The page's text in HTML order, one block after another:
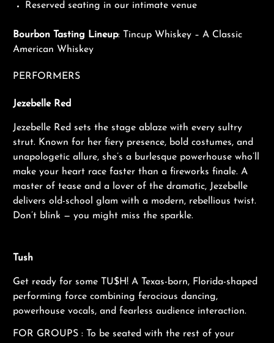
Reserved seating in our intimate venue
Bourbon Tasting Lineup: Tincup Whiskey – A Classic
American Whiskey
PERFORMERS
Jezebelle Red
Jezebelle Red sets the stage ablaze with every sultry
strut. Known for her fiery presence, bold costumes, and
unapologetic allure, she’s a burlesque powerhouse who’ll
make your heart race faster than a fireworks finale. A
master of tease and a lover of the dramatic, Jezebelle
delivers old-school glam with a modern, rebellious twist.
Don’t blink — you might miss the sparkle.
Tush
Get ready for some TU$H! A Texas-born, Florida-shaped
performing force combining ferocious dancing,
powerhouse vocals, and fearless audience interaction.
FOR GROUPS : To be seated with the rest of your